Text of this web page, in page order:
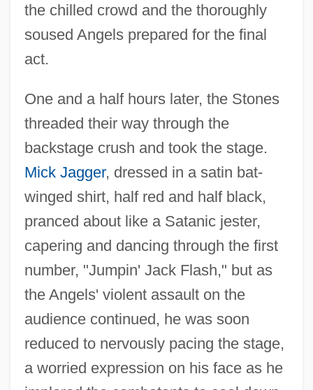
the chilled crowd and the thoroughly
soused Angels prepared for the final
act.
One and a half hours later, the Stones
threaded their way through the
backstage crush and took the stage.
Mick Jagger, dressed in a satin bat-
winged shirt, half red and half black,
pranced about like a Satanic jester,
capering and dancing through the first
number, "Jumpin' Jack Flash," but as
the Angels' violent assault on the
audience continued, he was soon
reduced to nervously pacing the stage,
a worried expression on his face as he